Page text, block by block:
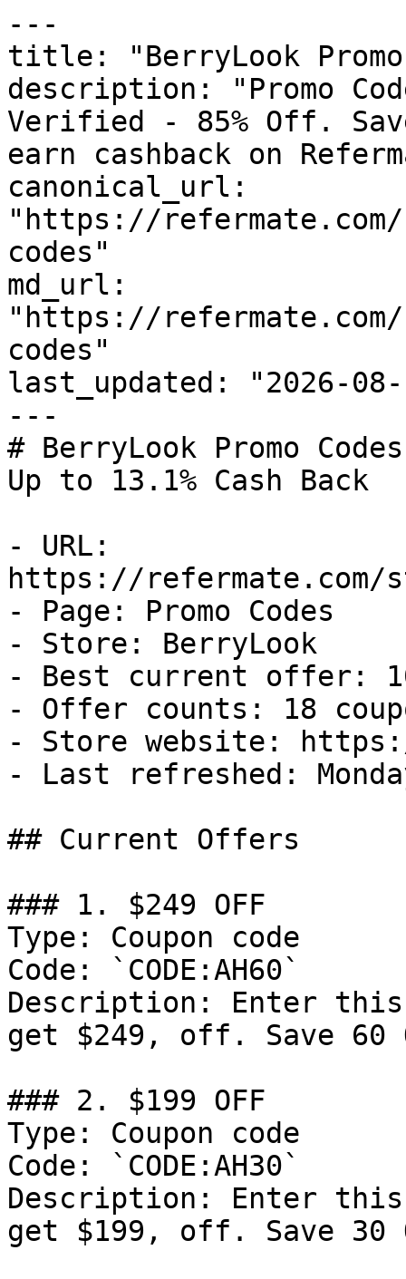
---
title: "BerryLook Promo
description: "Promo
Verified - 85% Off.
earn cashback on
canonical_url:
"https://
codes"
md_url:
"https://
codes"
last_updated: "2026-08-
---
# BerryLook Promo
Up to 13.1% Cash Back
- URL:
https://refermate.com/
- Page: Promo Codes
- Store: BerryLook
- Best current offer:
- Offer counts: 18
- Store website:
- Last refreshed:
## Current Offers
### 1. $249 OFF
Type: Coupon code
Code: `CODE:AH60`
Description: Enter this
get $249, off. Save 60
### 2. $199 OFF
Type: Coupon code
Code: `CODE:AH30`
Description: Enter this
get $199, off. Save 30